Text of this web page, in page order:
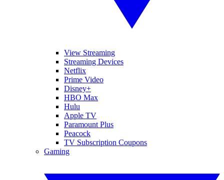
View Streaming
Streaming Devices
Netflix
Prime Video
Disney+
HBO Max
Hulu
Apple TV
Paramount Plus
Peacock
TV Subscription Coupons
Gaming